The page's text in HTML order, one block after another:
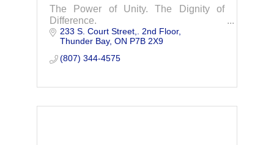
The Power of Unity. The Dignity of
Difference.
233 S. Court Street,. 2nd Floor
Thunder Bay ON P7B 2X9
(807) 344-4575